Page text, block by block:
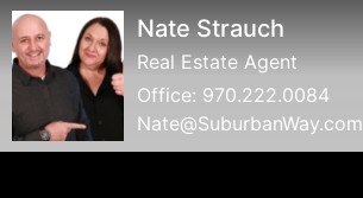
Nate Strauch
Real Estate Agent
Office: 970.222.0084
Nate@SuburbanWay.com